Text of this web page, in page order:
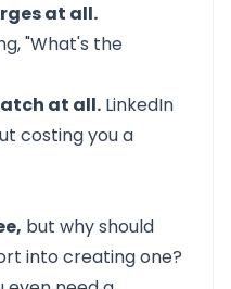
at all.
"What's the
at all. LinkedIn
costing you a
but why should
into creating one?